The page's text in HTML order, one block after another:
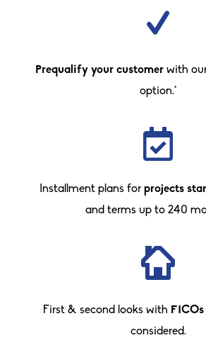
Prequalify your customer with
option.*
Installment plans for projects
and terms up to 240
First & second looks with
considered.